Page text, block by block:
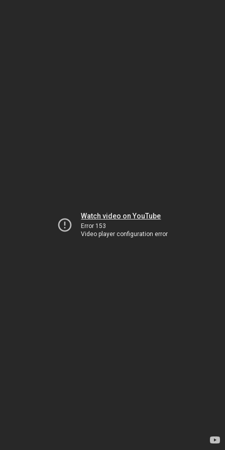
Watch video on YouTube
Error 153
Video player configuration error